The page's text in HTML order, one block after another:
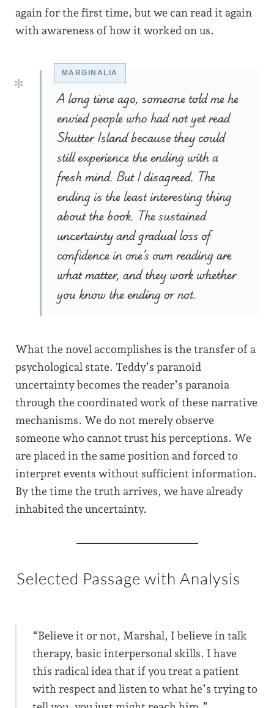
again for the first time, but we can read it again
with awareness of how it worked on us.
A long time ago, someone told me he
envied people who had not yet read
Shutter Island because they could
still experience the ending with a
fresh mind. But I disagreed. The
ending is the least interesting thing
about the book. The sustained
uncertainty and gradual loss of
confidence in one’s own reading are
what matter, and they work whether
you know the ending or not.
What the novel accomplishes is the transfer of a
psychological state. Teddy’s paranoid
uncertainty becomes the reader’s paranoia
through the coordinated work of these narrative
mechanisms. We do not merely observe
someone who cannot trust his perceptions. We
are placed in the same position and forced to
interpret events without sufficient information.
By the time the truth arrives, we have already
inhabited the uncertainty.
Selected Passage with Analysis
“Believe it or not, Marshal, I believe in talk
therapy, basic interpersonal skills. I have
this radical idea that if you treat a patient
with respect and listen to what he’s trying to